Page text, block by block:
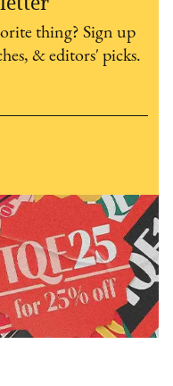
thing? Sign up
& editors' picks.